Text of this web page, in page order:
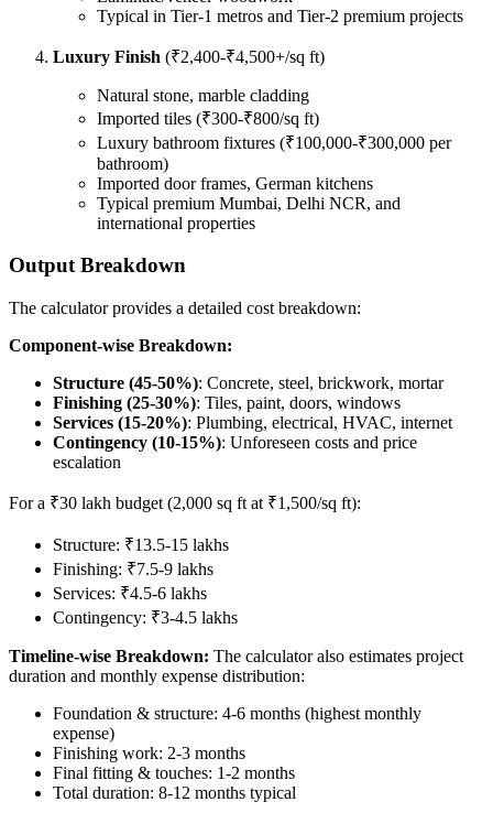
Typical in Tier-1 metros and Tier-2 premium projects
Luxury Finish (₹2,400-₹4,500+/sq ft)
Natural stone, marble cladding
Imported tiles (₹300-₹800/sq ft)
Luxury bathroom fixtures (₹100,000-₹300,000 per
bathroom)
Imported door frames, German kitchens
Typical premium Mumbai, Delhi NCR, and
international properties
Output Breakdown
The calculator provides a detailed cost breakdown:
Component-wise Breakdown:
Structure (45-50%): Concrete, steel, brickwork, mortar
Finishing (25-30%): Tiles, paint, doors, windows
Services (15-20%): Plumbing, electrical, HVAC, internet
Contingency (10-15%): Unforeseen costs and price
escalation
For a ₹30 lakh budget (2,000 sq ft at ₹1,500/sq ft):
Structure: ₹13.5-15 lakhs
Finishing: ₹7.5-9 lakhs
Services: ₹4.5-6 lakhs
Contingency: ₹3-4.5 lakhs
Timeline-wise Breakdown: The calculator also estimates project
duration and monthly expense distribution:
Foundation & structure: 4-6 months (highest monthly
expense)
Finishing work: 2-3 months
Final fitting & touches: 1-2 months
Total duration: 8-12 months typical